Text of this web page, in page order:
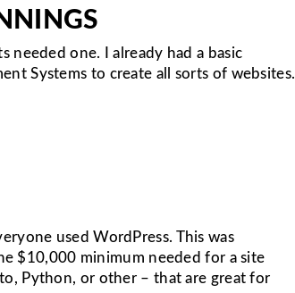
needed one. I already had a basic
Systems to create all sorts of websites.
used WordPress. This was
$10,000 minimum needed for a site
Python, or other – that are great for